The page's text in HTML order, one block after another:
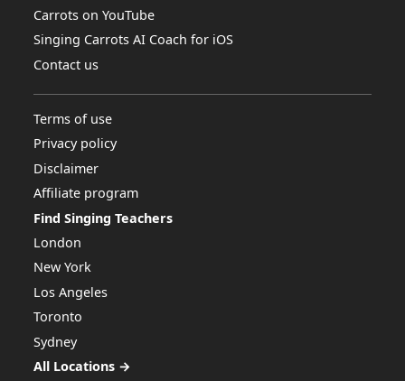
Carrots on YouTube
Singing Carrots AI Coach for iOS
Contact us
Terms of use
Privacy policy
Disclaimer
Affiliate program
Find Singing Teachers
London
New York
Los Angeles
Toronto
Sydney
All Locations →